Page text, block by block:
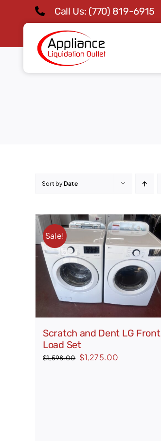
Call Us: (770) 819-6915
Sort by Date
Sale!
Scratch and Dent LG Front
Load Set
$1,598.00 Original
$1,275.00